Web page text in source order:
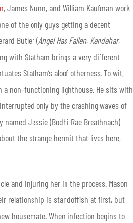
, James Nunn, and William Kaufman work
of the only guys getting a decent
Butler (Angel Has Fallen, Kandahar,
with Statham brings a very different
Statham’s aloof otherness. To wit,
a non-functioning lighthouse. He sits with
only by the crashing waves of
Jessie (Bodhi Rae Breathnach)
the strange hermit that lives here,
and injuring her in the process. Mason
relationship is standoffish at first, but
housemate. When infection begins to